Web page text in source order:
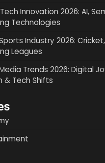
Tech Innovation 2026: AI,
Technologies
Industry 2026:
Leagues
Trends 2026: Digital
& Tech Shifts